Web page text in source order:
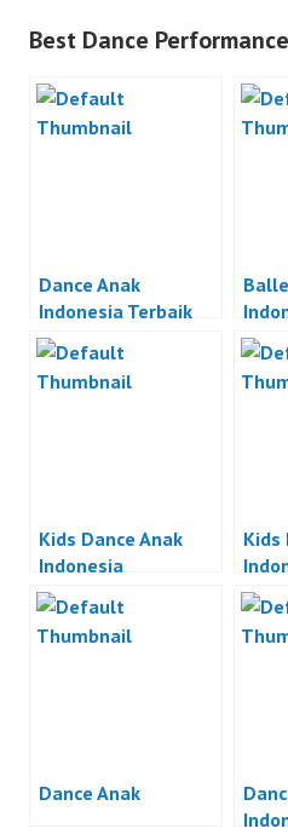
Best Dance Performance
Dance Anak
Indonesia Terbaik
Kids Dance Anak
Indonesia
Kids
Anak
Dance Anak